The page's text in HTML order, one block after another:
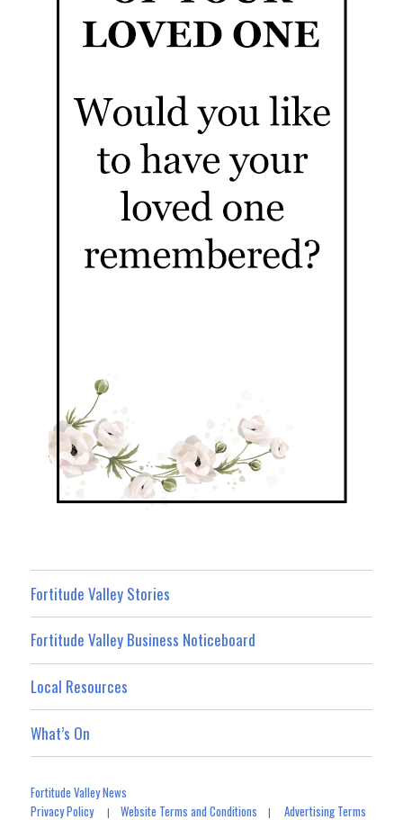
Fortitude Valley Stories
Fortitude Valley Business Noticeboard
Local Resources
What’s On
Fortitude Valley News
Privacy Policy|Website Terms and Conditions |Advertising Terms